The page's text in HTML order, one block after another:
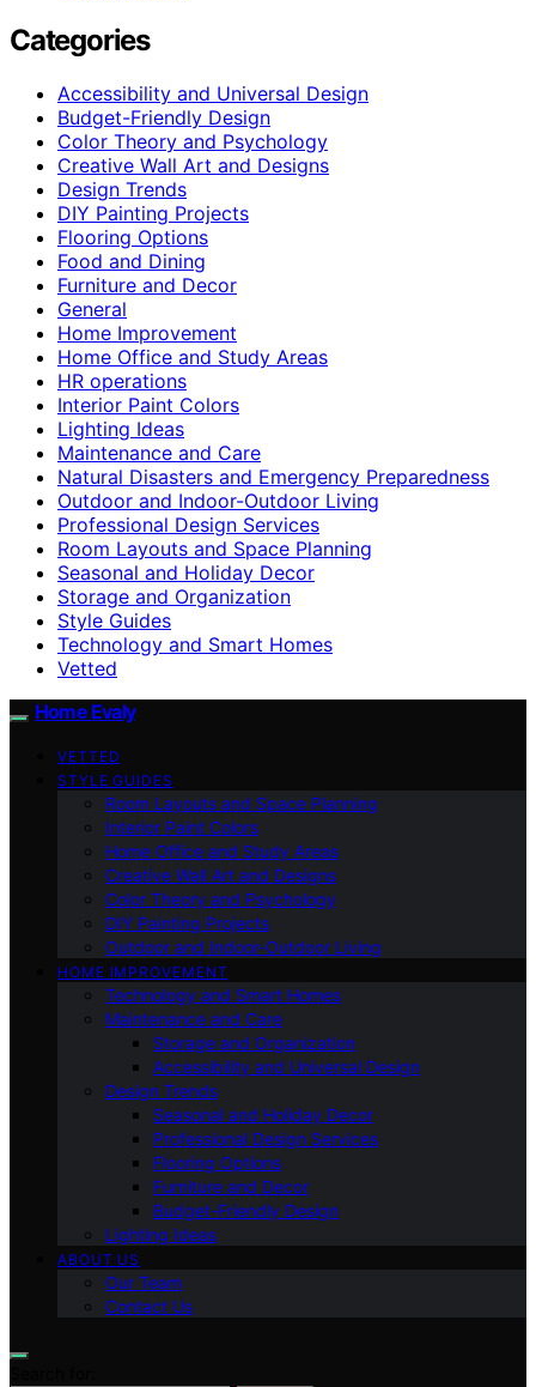
Categories
Accessibility and Universal Design
Budget-Friendly Design
Color Theory and Psychology
Creative Wall Art and Designs
Design Trends
DIY Painting Projects
Flooring Options
Food and Dining
Furniture and Decor
General
Home Improvement
Home Office and Study Areas
HR operations
Interior Paint Colors
Lighting Ideas
Maintenance and Care
Natural Disasters and Emergency Preparedness
Outdoor and Indoor-Outdoor Living
Professional Design Services
Room Layouts and Space Planning
Seasonal and Holiday Decor
Storage and Organization
Style Guides
Technology and Smart Homes
Vetted
Home Evaly
VETTED
STYLE GUIDES
Room Layouts and Space Planning
Interior Paint Colors
Home Office and Study Areas
Creative Wall Art and Designs
Color Theory and Psychology
DIY Painting Projects
Outdoor and Indoor-Outdoor Living
HOME IMPROVEMENT
Technology and Smart Homes
Maintenance and Care
Storage and Organization
Accessibility and Universal Design
Design Trends
Seasonal and Holiday Decor
Professional Design Services
Flooring Options
Furniture and Decor
Budget-Friendly Design
Lighting Ideas
ABOUT US
Our Team
Contact Us